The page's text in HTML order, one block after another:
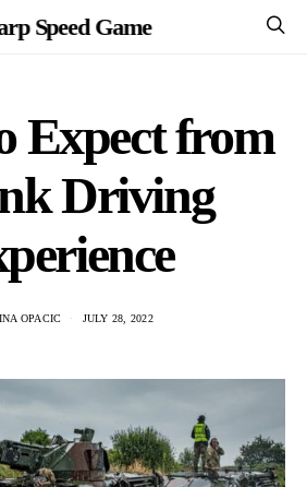
Speed Game
Expect from
Driving
OPACIC JULY 28, 2022